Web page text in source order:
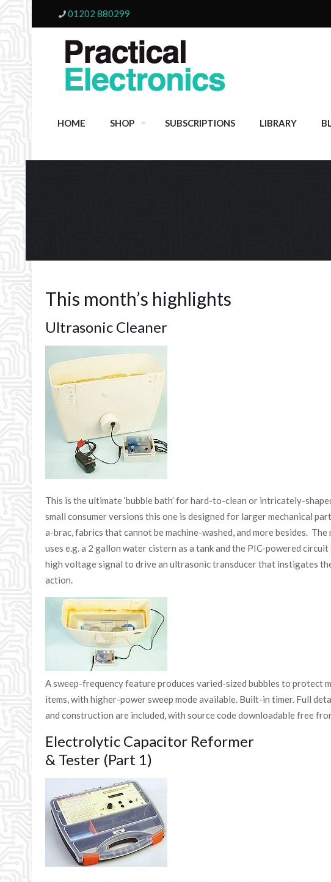
01202 880299
HOME SHOP SUBSCRIPTIONS LIBRARY
This month’s highlights
Ultrasonic Cleaner
This is the ultimate ‘bubble bath’ for hard-to-clean or intricately-
small consumer versions this one is designed for larger mechanical
a-brac, fabrics that cannot be machine-washed, and more besides. The
uses e.g. a 2 gallon water cistern as a tank and the PIC-powered
high voltage signal to drive an ultrasonic transducer that instigates
action.
A sweep-frequency feature produces varied-sized bubbles to protect
items, with higher-power sweep mode available. Built-in timer. Full
and construction are included, with source code downloadable free
Electrolytic Capacitor Reformer
& Tester (Part 1)